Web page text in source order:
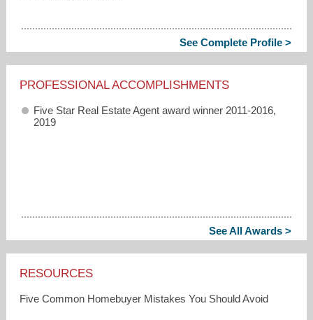
See Complete Profile >
PROFESSIONAL ACCOMPLISHMENTS
Five Star Real Estate Agent award winner 2011-2016,
2019
See All Awards >
RESOURCES
Five Common Homebuyer Mistakes You Should Avoid